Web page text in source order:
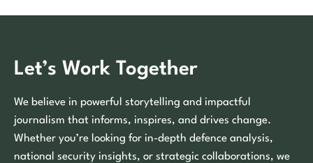
Let’s Work Together
We believe in powerful storytelling and impactful
journalism that informs, inspires, and drives change.
Whether you’re looking for in-depth defence analysis,
national security insights, or strategic collaborations, we